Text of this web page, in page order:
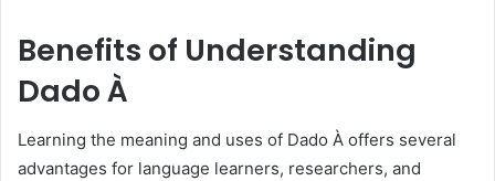
Benefits of Understanding
Dado À
Learning the meaning and uses of Dado À offers several
advantages for language learners, researchers, and